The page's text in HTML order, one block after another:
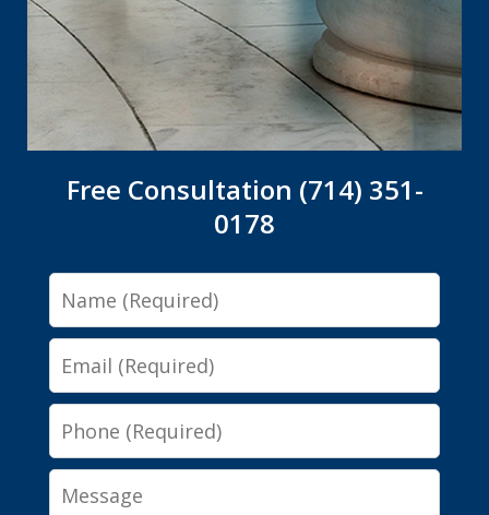
Free Consultation (714) 351-
0178
Name
Email
Phone
Message